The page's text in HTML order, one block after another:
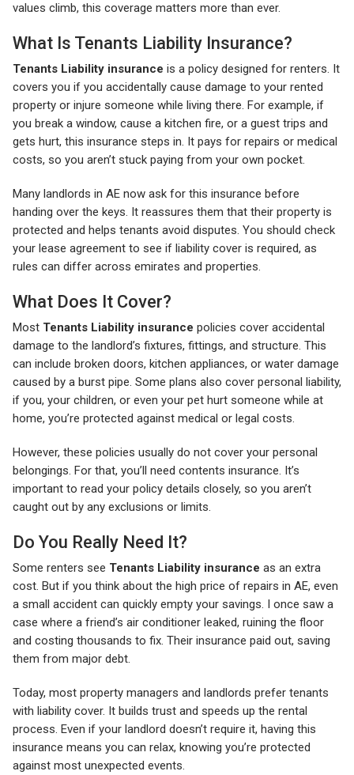
values climb, this coverage matters more than ever.
What Is Tenants Liability Insurance?
Tenants Liability insurance is a policy designed for renters. It
covers you if you accidentally cause damage to your rented
property or injure someone while living there. For example, if
you break a window, cause a kitchen fire, or a guest trips and
gets hurt, this insurance steps in. It pays for repairs or medical
costs, so you aren’t stuck paying from your own pocket.
Many landlords in AE now ask for this insurance before
handing over the keys. It reassures them that their property is
protected and helps tenants avoid disputes. You should check
your lease agreement to see if liability cover is required, as
rules can differ across emirates and properties.
What Does It Cover?
Most Tenants Liability insurance policies cover accidental
damage to the landlord’s fixtures, fittings, and structure. This
can include broken doors, kitchen appliances, or water damage
caused by a burst pipe. Some plans also cover personal liability,
if you, your children, or even your pet hurt someone while at
home, you’re protected against medical or legal costs.
However, these policies usually do not cover your personal
belongings. For that, you’ll need contents insurance. It’s
important to read your policy details closely, so you aren’t
caught out by any exclusions or limits.
Do You Really Need It?
Some renters see Tenants Liability insurance as an extra
cost. But if you think about the high price of repairs in AE, even
a small accident can quickly empty your savings. I once saw a
case where a friend’s air conditioner leaked, ruining the floor
and costing thousands to fix. Their insurance paid out, saving
them from major debt.
Today, most property managers and landlords prefer tenants
with liability cover. It builds trust and speeds up the rental
process. Even if your landlord doesn’t require it, having this
insurance means you can relax, knowing you’re protected
against most unexpected events.